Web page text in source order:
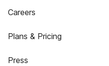
Careers
Plans & Pricing
Press